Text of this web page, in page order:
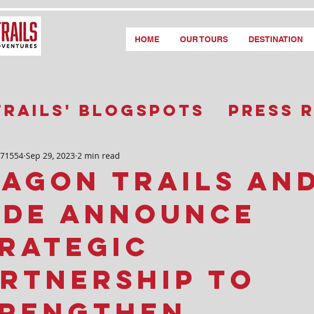
HOME OUR TOURS DESTINATION
Blogspots Press
Trails
Announce
to
Sep 29, 2023 2 min read